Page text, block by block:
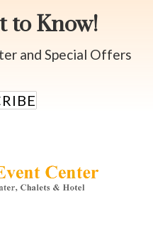
to Know!
and Special Offers